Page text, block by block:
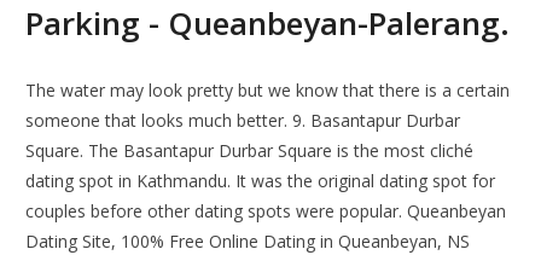
Parking - Queanbeyan-Palerang.
The water may look pretty but we know that there is a certain
someone that looks much better. 9. Basantapur Durbar
Square. The Basantapur Durbar Square is the most cliché
dating spot in Kathmandu. It was the original dating spot for
couples before other dating spots were popular. Queanbeyan
Dating Site, 100% Free Online Dating in Queanbeyan, NS